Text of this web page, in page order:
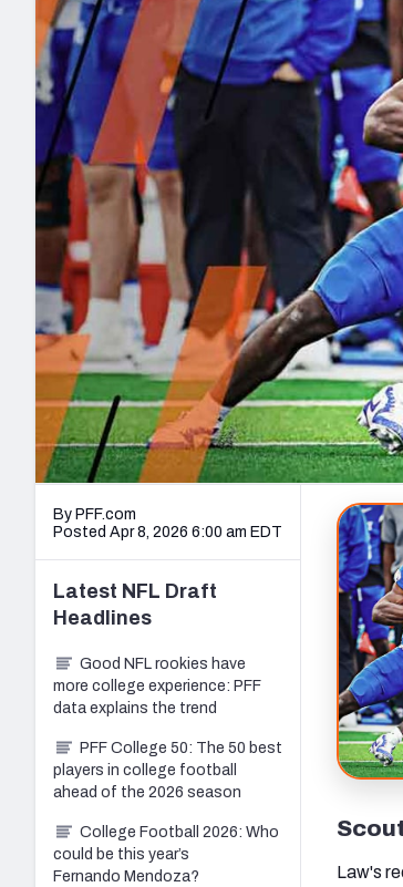
2027 Mock Draft Simulator
The PFF App
New
NFL Analysis, Grades, & Stats
Expert rankings,
NCAA Power Rankings
Futures
Betting Analysis
Draft
NFL
By PFF.com
Posted Apr 8, 2026 6:00 am EDT
Law's
Latest NFL Draft
Headlines
Good NFL rookies have
more college experience: PFF
data explains the trend
PFF College 50: The 50 best
players in college football
ahead of the 2026 season
College Football 2026: Who
could be this year’s
Fernando Mendoza?